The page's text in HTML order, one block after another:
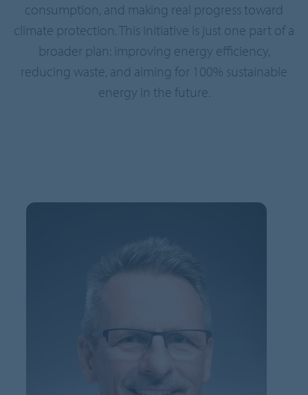
consumption, and making real progress toward
climate protection. This initiative is just one part of a
broader plan: improving energy efficiency,
reducing waste, and aiming for 100% sustainable
energy in the future.